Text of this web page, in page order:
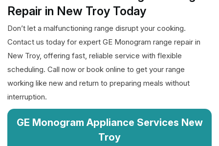
Repair in New Troy Today
Don’t let a malfunctioning range disrupt your cooking.
Contact us today for expert GE Monogram range repair in
New Troy, offering fast, reliable service with flexible
scheduling. Call now or book online to get your range
working like new and return to preparing meals without
interruption.
GE Monogram Appliance Services New
Troy